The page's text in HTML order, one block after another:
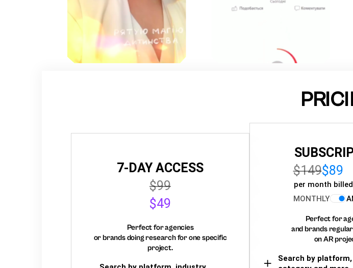
7-DAY ACCESS
$99
$49
Perfect for agencies
or brands doing research for one specific
project.
$149$89
per month
MONTHLY
Perfect for
and brands
on AR
Search by